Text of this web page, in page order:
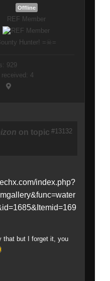
Offline
REF Member
Hunter! =☠=
929
4
on topic
index.php?
that but I forget it, you
#13132